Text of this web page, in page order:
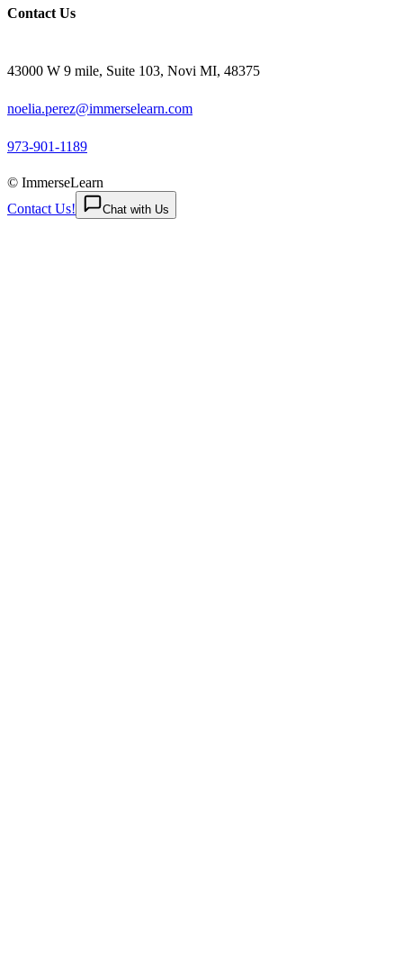
Contact Us
43000 W 9 mile, Suite 103, Novi MI, 48375
noelia.perez@immerselearn.com
973-901-1189
© ImmerseLearn
Contact Us!
Chat with Us